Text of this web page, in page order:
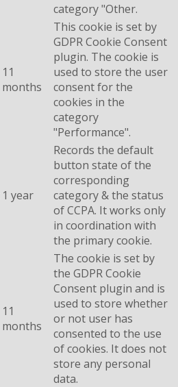
category "Other.
11
months
This cookie is set by
GDPR Cookie Consent
plugin. The cookie is
used to store the user
consent for the
cookies in the
category
"Performance".
1 year
Records the default
button state of the
corresponding
category & the status
of CCPA. It works only
in coordination with
the primary cookie.
11
months
The cookie is set by
the GDPR Cookie
Consent plugin and is
used to store whether
or not user has
consented to the use
of cookies. It does not
store any personal
data.